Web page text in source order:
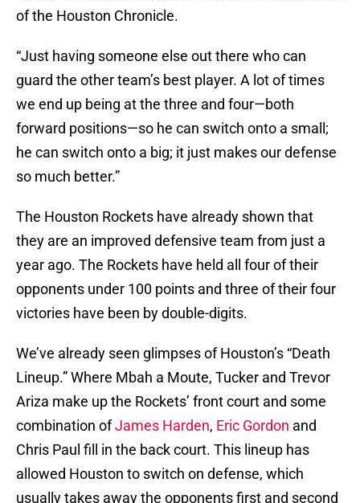
of the Houston Chronicle.
“Just having someone else out there who can
guard the other team’s best player. A lot of times
we end up being at the three and four—both
forward positions—so he can switch onto a small;
he can switch onto a big; it just makes our defense
so much better.”
The Houston Rockets have already shown that
they are an improved defensive team from just a
year ago. The Rockets have held all four of their
opponents under 100 points and three of their four
victories have been by double-digits.
We’ve already seen glimpses of Houston’s “Death
Lineup.” Where Mbah a Moute, Tucker and Trevor
Ariza make up the Rockets’ front court and some
combination ofJames Harden, Eric Gordon and
Chris Paul fill in the back court. This lineup has
allowed Houston to switch on defense, which
usually takes away the opponents first and second